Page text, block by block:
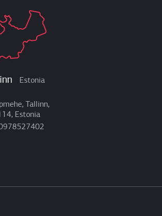
Estonia
Tallinn,
Estonia